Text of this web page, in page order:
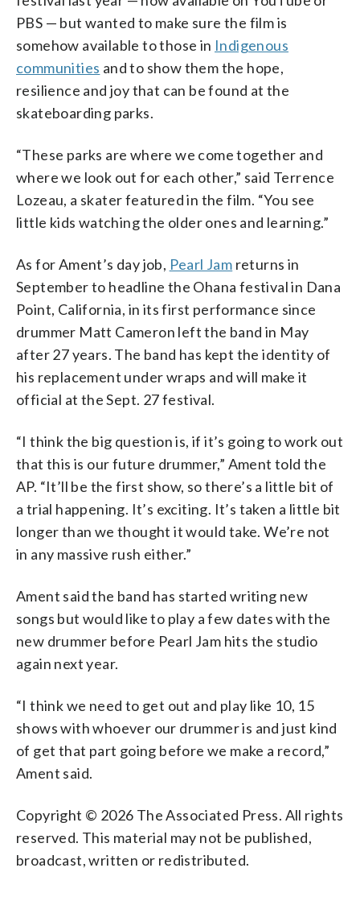
PBS — but wanted to make sure the film is
somehow available to those in Indigenous
communities and to show them the hope,
resilience and joy that can be found at the
skateboarding parks.
“These parks are where we come together and
where we look out for each other,” said Terrence
Lozeau, a skater featured in the film. “You see
little kids watching the older ones and learning.”
As for Ament’s day job, Pearl Jam returns in
September to headline the Ohana festival in Dana
Point, California, in its first performance since
drummer Matt Cameron left the band in May
after 27 years. The band has kept the identity of
his replacement under wraps and will make it
official at the Sept. 27 festival.
“I think the big question is, if it’s going to work out
that this is our future drummer,” Ament told the
AP. “It’ll be the first show, so there’s a little bit of
a trial happening. It’s exciting. It’s taken a little bit
longer than we thought it would take. We’re not
in any massive rush either.”
Ament said the band has started writing new
songs but would like to play a few dates with the
new drummer before Pearl Jam hits the studio
again next year.
“I think we need to get out and play like 10, 15
shows with whoever our drummer is and just kind
of get that part going before we make a record,”
Ament said.
Copyright © 2026 The Associated Press. All rights
reserved. This material may not be published,
broadcast, written or redistributed.